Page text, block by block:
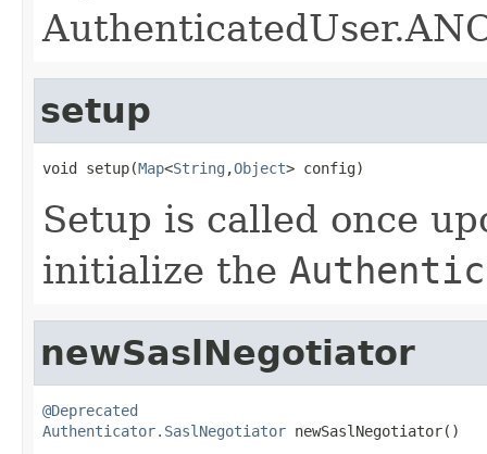
setup
void setup(Map<String ,Object> config)
Setup is called once
initialize the
newSaslNegotiator
@Deprecated
Authenticator.SaslNegotiator newSaslNegotiator()